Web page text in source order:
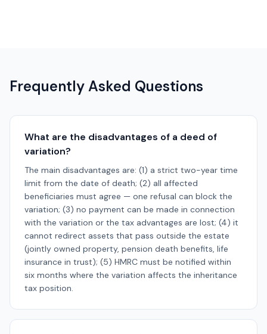
Frequently Asked Questions
What are the disadvantages of a deed of
variation?
The main disadvantages are: (1) a strict two-year time
limit from the date of death; (2) all affected
beneficiaries must agree — one refusal can block the
variation; (3) no payment can be made in connection
with the variation or the tax advantages are lost; (4) it
cannot redirect assets that pass outside the estate
(jointly owned property, pension death benefits, life
insurance in trust); (5) HMRC must be notified within
six months where the variation affects the inheritance
tax position.